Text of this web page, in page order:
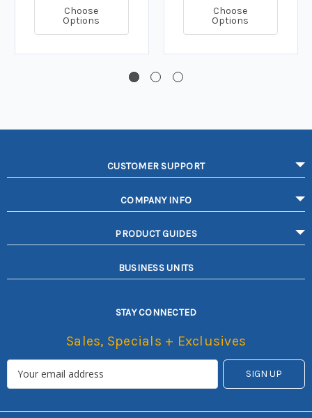
Choose
Options
Choose
Options
CUSTOMER SUPPORT
COMPANY INFO
PRODUCT GUIDES
BUSINESS UNITS
STAY CONNECTED
Sales, Specials + Exclusives